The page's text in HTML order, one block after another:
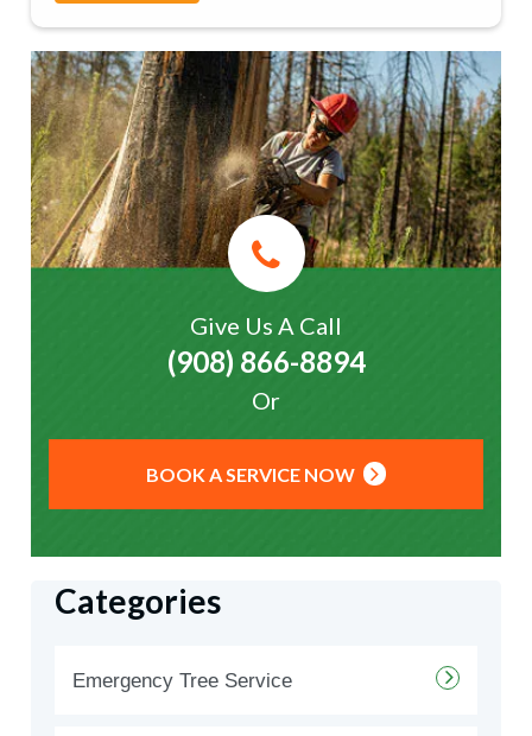
Give Us A Call
(908) 866-8894
Or
BOOK A SERVICE NOW
Categories
Emergency Tree Service